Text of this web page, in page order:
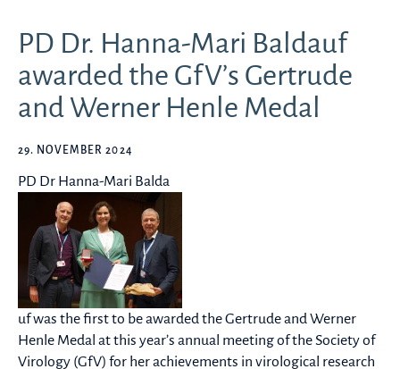
PD Dr. Hanna-Mari Baldauf
awarded the GfV’s Gertrude
and Werner Henle Medal
29. NOVEMBER 2024
PD Dr Hanna-Mari Balda
uf was the first to be awarded the Gertrude and Werner
Henle Medal at this year’s annual meeting of the Society of
Virology (GfV) for her achievements in virological research